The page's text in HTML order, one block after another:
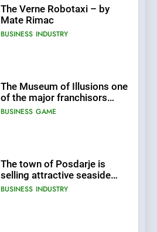
The Verne Robotaxi – by
Mate Rimac
BUSINESS INDUSTRY
The Museum of Illusions one
of the major franchisors
from Croatia
BUSINESS GAME
The town of Posdarje is
selling attractive seaside
land 170.017m2.
BUSINESS INDUSTRY